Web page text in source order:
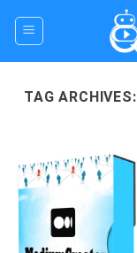
TAG ARCHIVES: